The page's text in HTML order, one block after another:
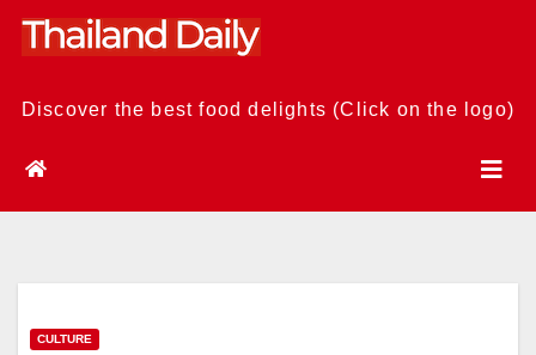
Skip
Discover the best food delights (Click on the logo)
CULTURE